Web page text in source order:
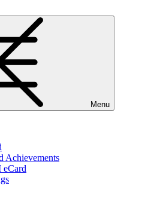
Menu
Achievements
eCard